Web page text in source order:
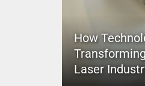
How
Laser